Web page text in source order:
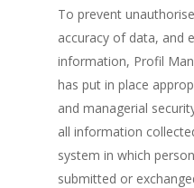
To prevent
accuracy of data, and
information, Profil
has put in place
and managerial
all information
system in which
submitted or